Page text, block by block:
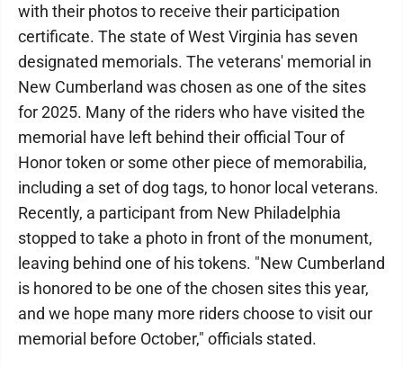
with their photos to receive their participation
certificate. The state of West Virginia has seven
designated memorials. The veterans' memorial in
New Cumberland was chosen as one of the sites
for 2025. Many of the riders who have visited the
memorial have left behind their official Tour of
Honor token or some other piece of memorabilia,
including a set of dog tags, to honor local veterans.
Recently, a participant from New Philadelphia
stopped to take a photo in front of the monument,
leaving behind one of his tokens. "New Cumberland
is honored to be one of the chosen sites this year,
and we hope many more riders choose to visit our
memorial before October," officials stated.